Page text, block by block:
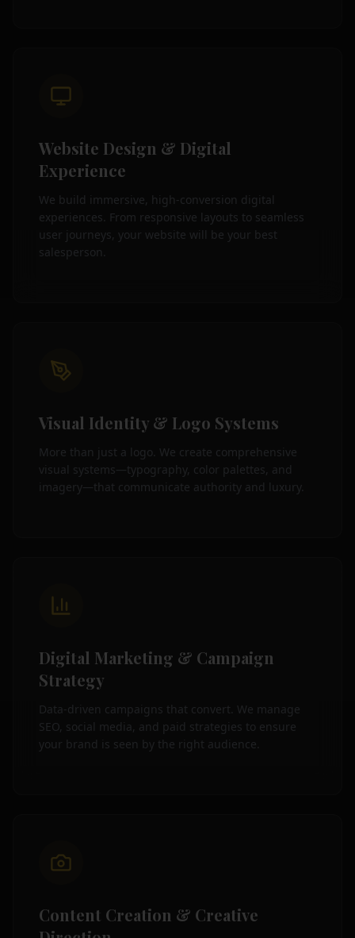
Website Design & Digital
Experience
We build immersive, high-conversion digital
experiences. From responsive layouts to seamless
user journeys, your website will be your best
salesperson.
Visual Identity & Logo Systems
More than just a logo. We create comprehensive
visual systems—typography, color palettes, and
imagery—that communicate authority and luxury.
Digital Marketing & Campaign
Strategy
Data-driven campaigns that convert. We manage
SEO, social media, and paid strategies to ensure
your brand is seen by the right audience.
Content Creation & Creative